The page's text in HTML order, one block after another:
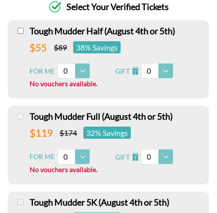
Select Your Verified Tickets
Tough Mudder Half (August 4th or 5th)
$55 $89 38% Savings
FOR ME 0 GIFT I 0
No vouchers available.
Tough Mudder Full (August 4th or 5th)
$119 $174 32% Savings
FOR ME 0 GIFT I 0
No vouchers available.
Tough Mudder 5K (August 4th or 5th)